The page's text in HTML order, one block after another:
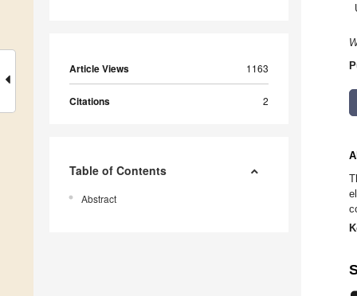
Article Views 1163
Citations 2
Table of Contents
Abstract